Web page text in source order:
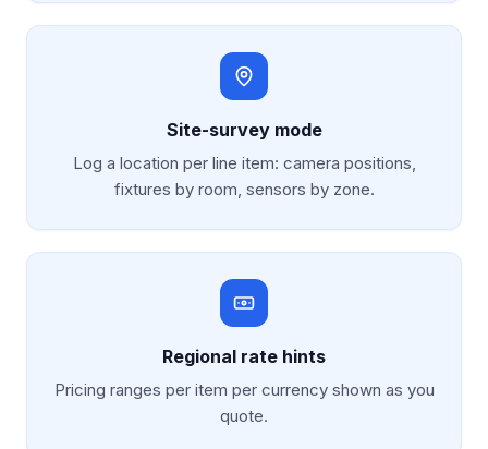
Site-survey mode
Log a location per line item: camera positions,
fixtures by room, sensors by zone.
Regional rate hints
Pricing ranges per item per currency shown as you
quote.